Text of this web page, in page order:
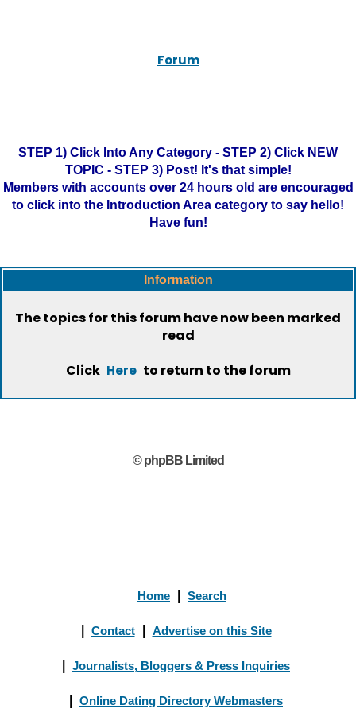
Forum
STEP 1) Click Into Any Category - STEP 2) Click NEW
TOPIC - STEP 3) Post! It's that simple!
Members with accounts over 24 hours old are encouraged
to click into the Introduction Area category to say hello!
Have fun!
Information
The topics for this forum have now been marked
read
Click Here to return to the forum
© phpBB Limited
Home Search
Contact Advertise on this Site
Journalists, Bloggers & Press Inquiries
Online Dating Directory Webmasters